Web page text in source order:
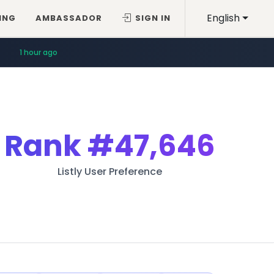
English
AMBASSADOR SIGN IN
1 hour ago
Rank#47,646
Listly User Preference